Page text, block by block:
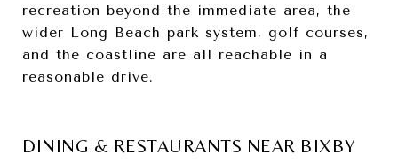
recreation beyond the immediate area, the
wider Long Beach park system, golf courses,
and the coastline are all reachable in a
reasonable drive.
DINING & RESTAURANTS NEAR BIXBY